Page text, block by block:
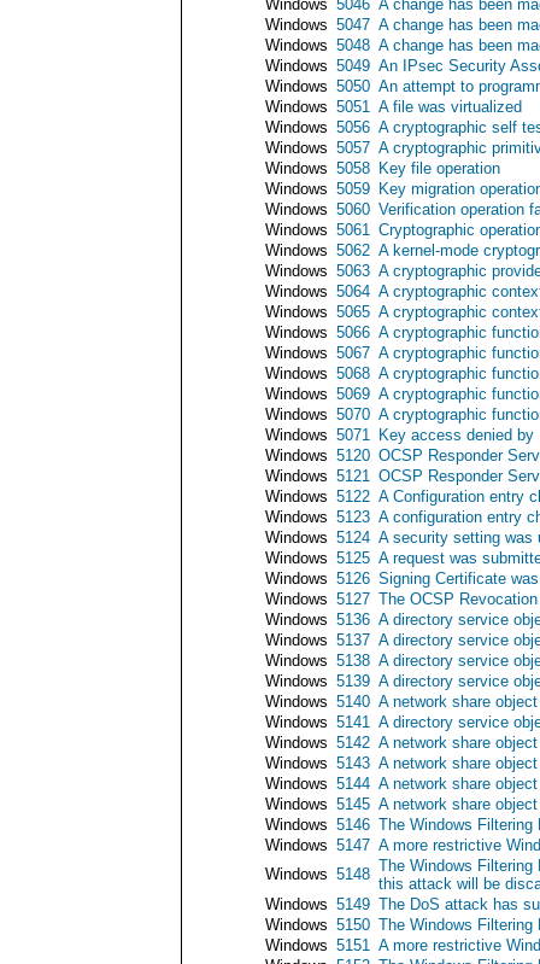
Windows 5046 A change has been
Windows 5047 A change has been
Windows 5048 A change has been
Windows 5049 An IPsec Security
Windows 5050 An attempt to
Windows 5051 A file was virtualized
Windows 5056 A cryptographic self
Windows 5057 A cryptographic
Windows 5058 Key file operation
Windows 5059 Key migration
Windows 5060 Verification operation
Windows 5061 Cryptographic
Windows 5062 A kernel-mode
Windows 5063 A cryptographic
Windows 5064 A cryptographic
Windows 5065 A cryptographic
Windows 5066 A cryptographic
Windows 5067 A cryptographic
Windows 5068 A cryptographic
Windows 5069 A cryptographic
Windows 5070 A cryptographic
Windows 5071 Key access denied
Windows 5120 OCSP Responder
Windows 5121 OCSP Responder
Windows 5122 A Configuration entry
Windows 5123 A configuration entry
Windows 5124 A security setting was
Windows 5125 A request was
Windows 5126 Signing Certificate
Windows 5127 The OCSP
Windows 5136 A directory service
Windows 5137 A directory service
Windows 5138 A directory service
Windows 5139 A directory service
Windows 5140 A network share
Windows 5141 A directory service
Windows 5142 A network share
Windows 5143 A network share
Windows 5144 A network share
Windows 5145 A network share
Windows 5146 The Windows
Windows 5147 A more restrictive
Windows 5148 The Windows
this attack will be
Windows 5149 The DoS attack has
Windows 5150 The Windows
Windows 5151 A more restrictive